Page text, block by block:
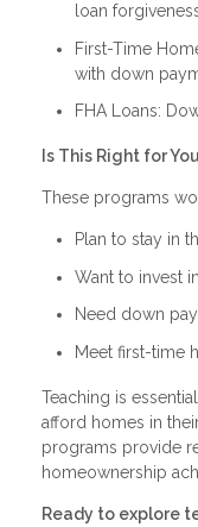
loan
First-Time
with down
FHA Loans:
Is This Right for
These programs
Plan to stay in
Want to invest
Need down
Meet first-time
Teaching is
afford homes in
programs provide
homeownership
Ready to explore